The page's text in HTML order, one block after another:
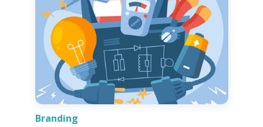
Branding